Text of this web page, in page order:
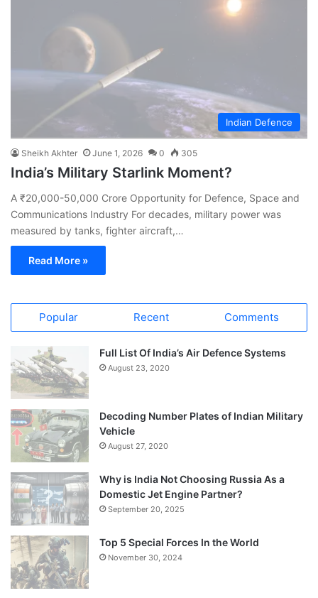
Indian Defence
Sheikh Akhter June 1, 2026 0 305
India’s Military Starlink Moment?
A ₹20,000-50,000 Crore Opportunity for Defence, Space and
Communications Industry For decades, military power was
measured by tanks, fighter aircraft,…
Read More »
Popular Recent Comments
Full List Of India’s Air Defence Systems
August 23, 2020
Decoding Number Plates of Indian Military
Vehicle
August 27, 2020
Why is India Not Choosing Russia As a
Domestic Jet Engine Partner?
September 20, 2025
Top 5 Special Forces In the World
November 30, 2024